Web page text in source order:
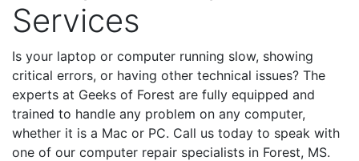
Services
Is your laptop or computer running slow, showing
critical errors, or having other technical issues? The
experts at Geeks of Forest are fully equipped and
trained to handle any problem on any computer,
whether it is a Mac or PC. Call us today to speak with
one of our computer repair specialists in Forest, MS.